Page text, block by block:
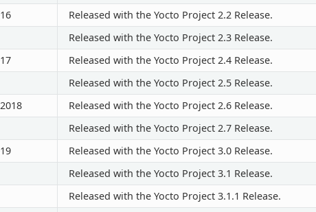
Released with the Yocto Project 2.2 Release.
Released with the Yocto Project 2.3 Release.
Released with the Yocto Project 2.4 Release.
Released with the Yocto Project 2.5 Release.
Released with the Yocto Project 2.6 Release.
Released with the Yocto Project 2.7 Release.
Released with the Yocto Project 3.0 Release.
Released with the Yocto Project 3.1 Release.
Released with the Yocto Project 3.1.1 Release.